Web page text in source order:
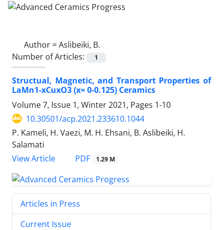
Author =Aslibeiki, B.
Number of Articles:
1
Structual, Magnetic, and Transport Properties of
LaMn1-xCuxO3 (x= 0-0.125) Ceramics
Volume 7, Issue 1, Winter 2021, Pages 1-10
10.30501/acp.2021.233610.1044
P. Kameli, H. Vaezi, M. H. Ehsani, B. Aslibeiki, H.
Salamati
View Article
PDF 1.29 M
Articles in Press
Current Issue